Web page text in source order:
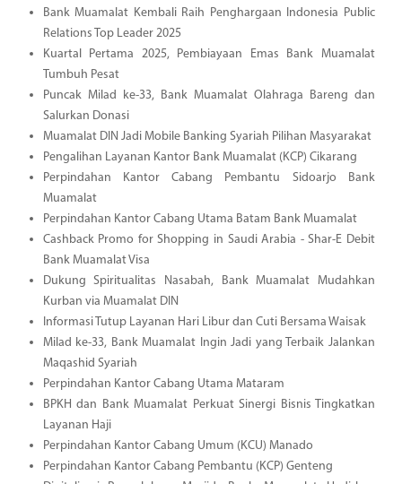
Bank Muamalat Kembali Raih Penghargaan Indonesia Public
Relations Top Leader 2025
Kuartal Pertama 2025, Pembiayaan Emas Bank Muamalat
Tumbuh Pesat
Puncak Milad ke-33, Bank Muamalat Olahraga Bareng dan
Salurkan Donasi
Muamalat DIN Jadi Mobile Banking Syariah Pilihan Masyarakat
Pengalihan Layanan Kantor Bank Muamalat (KCP) Cikarang
Perpindahan Kantor Cabang Pembantu Sidoarjo Bank
Muamalat
Perpindahan Kantor Cabang Utama Batam Bank Muamalat
Cashback Promo for Shopping in Saudi Arabia - Shar-E Debit
Bank Muamalat Visa
Dukung Spiritualitas Nasabah, Bank Muamalat Mudahkan
Kurban via Muamalat DIN
Informasi Tutup Layanan Hari Libur dan Cuti Bersama Waisak
Milad ke-33, Bank Muamalat Ingin Jadi yang Terbaik Jalankan
Maqashid Syariah
Perpindahan Kantor Cabang Utama Mataram
BPKH dan Bank Muamalat Perkuat Sinergi Bisnis Tingkatkan
Layanan Haji
Perpindahan Kantor Cabang Umum (KCU) Manado
Perpindahan Kantor Cabang Pembantu (KCP) Genteng